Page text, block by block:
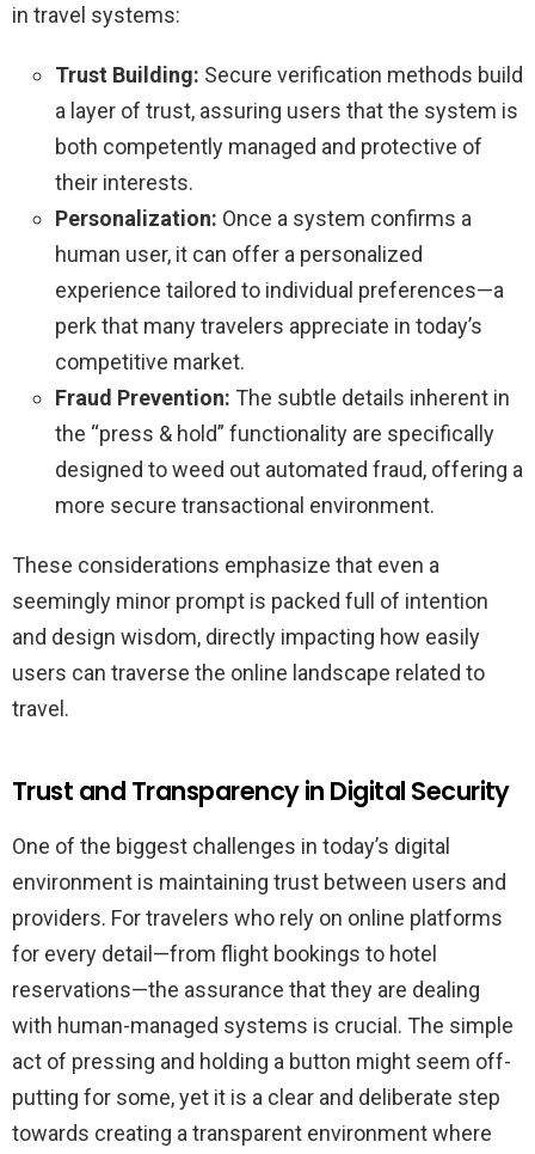
in travel systems:
Trust Building: Secure verification methods build
a layer of trust, assuring users that the system is
both competently managed and protective of
their interests.
Personalization: Once a system confirms a
human user, it can offer a personalized
experience tailored to individual preferences—a
perk that many travelers appreciate in today’s
competitive market.
Fraud Prevention: The subtle details inherent in
the “press & hold” functionality are specifically
designed to weed out automated fraud, offering a
more secure transactional environment.
These considerations emphasize that even a
seemingly minor prompt is packed full of intention
and design wisdom, directly impacting how easily
users can traverse the online landscape related to
travel.
Trust and Transparency in Digital Security
One of the biggest challenges in today’s digital
environment is maintaining trust between users and
providers. For travelers who rely on online platforms
for every detail—from flight bookings to hotel
reservations—the assurance that they are dealing
with human-managed systems is crucial. The simple
act of pressing and holding a button might seem off-
putting for some, yet it is a clear and deliberate step
towards creating a transparent environment where